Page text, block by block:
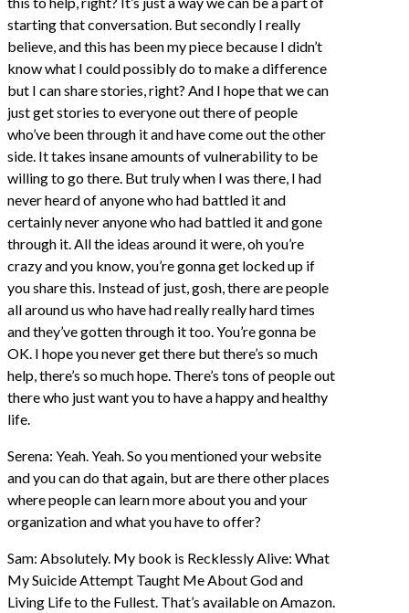
starting that conversation. But secondly I really
believe, and this has been my piece because I didn’t
know what I could possibly do to make a difference
but I can share stories, right? And I hope that we can
just get stories to everyone out there of people
who’ve been through it and have come out the other
side. It takes insane amounts of vulnerability to be
willing to go there. But truly when I was there, I had
never heard of anyone who had battled it and
certainly never anyone who had battled it and gone
through it. All the ideas around it were, oh you’re
crazy and you know, you’re gonna get locked up if
you share this. Instead of just, gosh, there are people
all around us who have had really really hard times
and they’ve gotten through it too. You’re gonna be
OK. I hope you never get there but there’s so much
help, there’s so much hope. There’s tons of people out
there who just want you to have a happy and healthy
life.
Serena: Yeah. Yeah. So you mentioned your website
and you can do that again, but are there other places
where people can learn more about you and your
organization and what you have to offer?
Sam: Absolutely. My book is Recklessly Alive: What
My Suicide Attempt Taught Me About God and
Living Life to the Fullest. That’s available on Amazon.